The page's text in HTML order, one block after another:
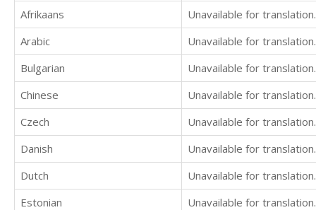
Afrikaans
Unavailable for translation.
Arabic
Unavailable for translation.
Bulgarian
Unavailable for translation.
Chinese
Unavailable for translation.
Czech
Unavailable for translation.
Danish
Unavailable for translation.
Dutch
Unavailable for translation.
Estonian
Unavailable for translation.